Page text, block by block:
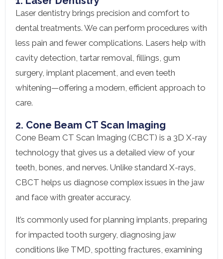
Laser dentistry brings precision and comfort to
dental treatments. We can perform procedures with
less pain and fewer complications. Lasers help with
cavity detection, tartar removal, fillings, gum
surgery, implant placement, and even teeth
whitening—offering a modern, efficient approach to
care.
2. Cone Beam CT Scan Imaging
Cone Beam CT Scan Imaging (CBCT) is a 3D X-ray
technology that gives us a detailed view of your
teeth, bones, and nerves. Unlike standard X-rays,
CBCT helps us diagnose complex issues in the jaw
and face with greater accuracy.
It’s commonly used for planning implants, preparing
for impacted tooth surgery, diagnosing jaw
conditions like TMD, spotting fractures, examining